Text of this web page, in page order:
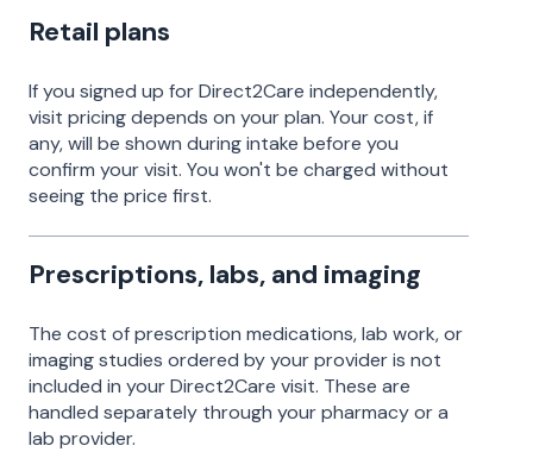
Retail plans
If you signed up for Direct2Care independently,
visit pricing depends on your plan. Your cost, if
any, will be shown during intake before you
confirm your visit. You won't be charged without
seeing the price first.
Prescriptions, labs, and imaging
The cost of prescription medications, lab work, or
imaging studies ordered by your provider is not
included in your Direct2Care visit. These are
handled separately through your pharmacy or a
lab provider.